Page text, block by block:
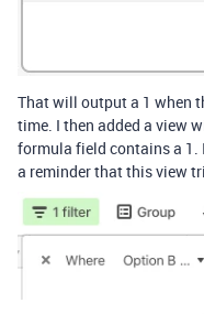
That will output a 1 when
time. I then added a view
formula field contains a 1.
a reminder that this view